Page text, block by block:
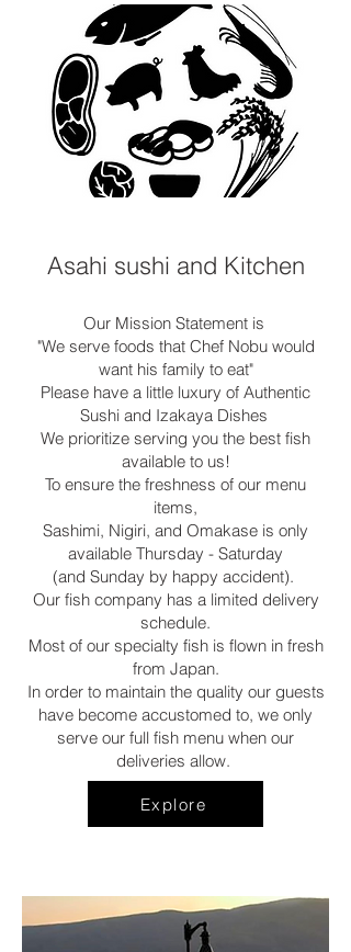
Asahi sushi and Kitchen
Our Mission Statement is
"We serve foods that Chef Nobu would
want his family to eat"
Please have a little luxury of Authentic
Sushi and Izakaya Dishes
We prioritize serving you the best fish
available to us!
To ensure the freshness of our menu
items,
Sashimi, Nigiri, and Omakase is only
available Thursday - Saturday
(and Sunday by happy accident).
Our fish company has a limited delivery
schedule.
Most of our specialty fish is flown in fresh
from Japan.
In order to maintain the quality our guests
have become accustomed to, we only
serve our full fish menu when our
deliveries allow.
Explore